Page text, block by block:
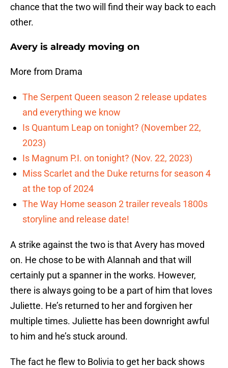
chance that the two will find their way back to each
other.
Avery is already moving on
More from Drama
The Serpent Queen season 2 release updates
and everything we know
Is Quantum Leap on tonight? (November 22,
2023)
Is Magnum P.I. on tonight? (Nov. 22, 2023)
Miss Scarlet and the Duke returns for season 4
at the top of 2024
The Way Home season 2 trailer reveals 1800s
storyline and release date!
A strike against the two is that Avery has moved
on. He chose to be with Alannah and that will
certainly put a spanner in the works. However,
there is always going to be a part of him that loves
Juliette. He’s returned to her and forgiven her
multiple times. Juliette has been downright awful
to him and he’s stuck around.
The fact he flew to Bolivia to get her back shows